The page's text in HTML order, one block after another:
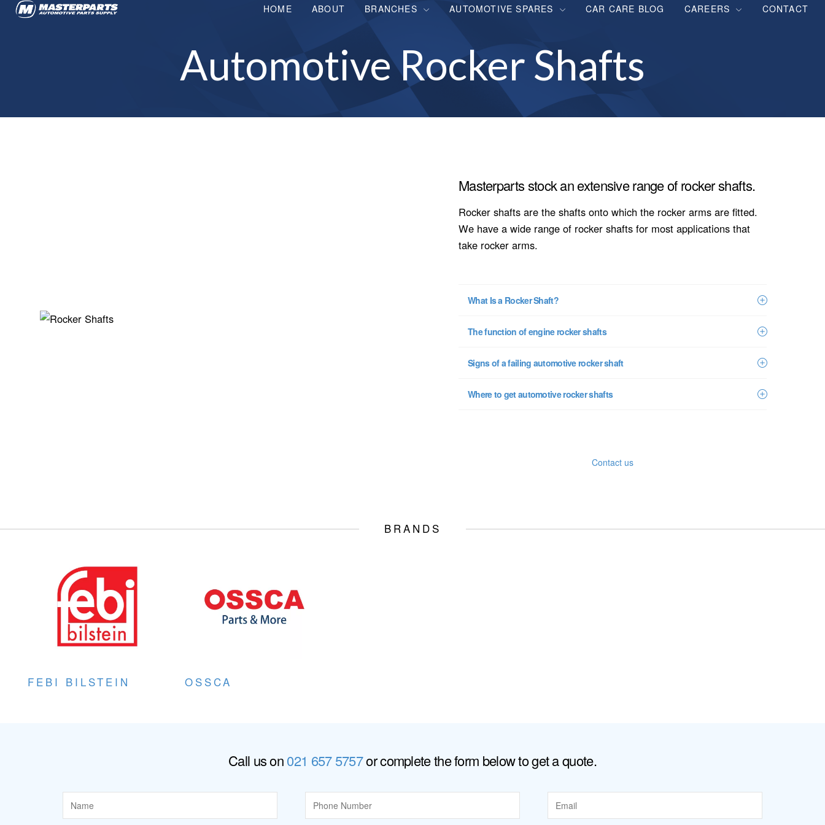
HOME ABOUT BRANCHES AUTOMOTIVE SPARES CAR CARE BLOG CAREERS CONTACT
Automotive Rocker Shafts
Masterparts stock an extensive range of rocker shafts.
Rocker shafts are the shafts onto which the rocker arms are fitted.
We have a wide range of rocker shafts for most applications that
take rocker arms.
What Is a Rocker Shaft?
The function of engine rocker shafts
Signs of a failing automotive rocker shaft
Where to get automotive rocker shafts
Contact us
BRANDS
FEBI BILSTEIN OSSCA
Call us on021 657 5757or complete the form below to get a quote.